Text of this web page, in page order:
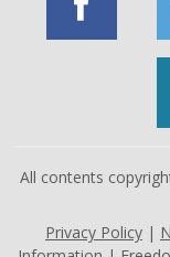
All contents
Privacy Policy |